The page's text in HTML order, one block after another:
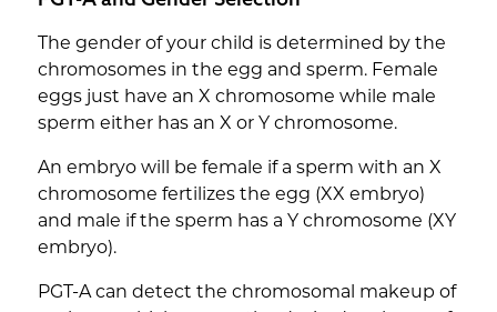
The gender of your child is determined by the
chromosomes in the egg and sperm. Female
eggs just have an X chromosome while male
sperm either has an X or Y chromosome.
An embryo will be female if a sperm with an X
chromosome fertilizes the egg (XX embryo)
and male if the sperm has a Y chromosome (XY
embryo).
PGT-A can detect the chromosomal makeup of